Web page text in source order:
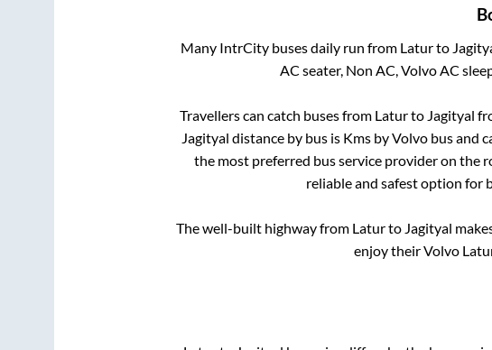
Many IntrCity buses daily run from Laturto
AC seater, Non AC, Volvo AC
Travellers can catch buses from Laturto Jagityal
Jagityal distance by bus is Kms by Volvo bus and
the most preferred bus service provider on the
reliable and safest option for
The well-built highway from Laturto Jagityal
enjoy their Volvo